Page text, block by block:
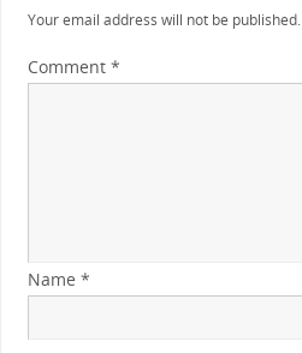
Your email address will not be published.
Comment *
Name *